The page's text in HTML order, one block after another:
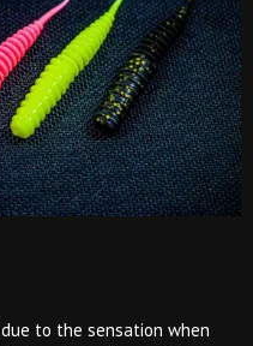
due to the sensation when